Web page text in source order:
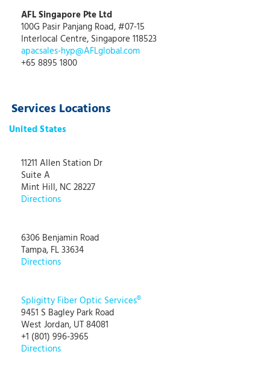
AFL Singapore Pte Ltd
100G Pasir Panjang Road, #07-15
Interlocal Centre, Singapore 118523
apacsales-hyp@AFLglobal.com
+65 8895 1800
Services Locations
United States
11211 Allen Station Dr
Suite A
Mint Hill, NC 28227
Directions
6306 Benjamin Road
Tampa, FL 33634
Directions
Spligitty Fiber Optic Services®
9451 S Bagley Park Road
West Jordan, UT 84081
+1 (801) 996-3965
Directions